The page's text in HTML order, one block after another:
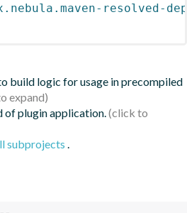
resolved-
build logic for usage in precompiled
of plugin application.
subprojects .